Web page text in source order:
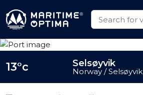
13°c Selsøyvik
Norway / Selsøyvik